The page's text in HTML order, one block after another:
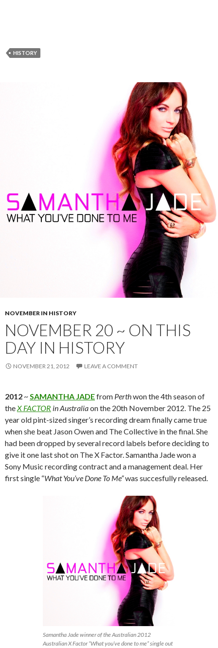
HISTORY
NOVEMBER IN HISTORY
NOVEMBER 20 ~ ON THIS
DAY IN HISTORY
NOVEMBER 21, 2012 LEAVE A COMMENT
2012 ~ SAMANTHA JADEfrom Perthwon the 4th season of
the X FACTOR in Australiaon the 20th November 2012. The 25
year old pint-sized singer’s recording dream finally came true
when she beat Jason Owen and The Collective in the final. She
had been dropped by several record labels before deciding to
give it one last shot on The X Factor. Samantha Jade won a
Sony Music recording contract and a management deal. Her
first single “What You’ve Done To Me”was succesfully released.
Samantha Jade winner of the Australian 2012
Australian X Factor “What you’ve done to me” single out